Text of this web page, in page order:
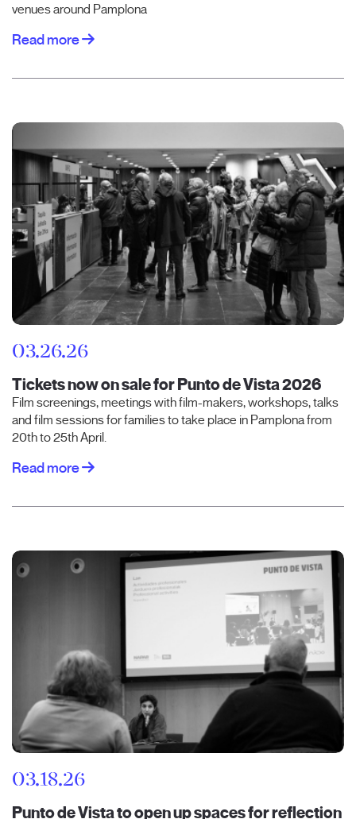
venues around Pamplona
Read more
03.26.26
Tickets now on sale for Punto de Vista 2026
Film screenings, meetings with film-makers, workshops, talks
and film sessions for families to take place in Pamplona from
20th to 25th April.
Read more
03.18.26
Punto de Vista to open up spaces for reflection